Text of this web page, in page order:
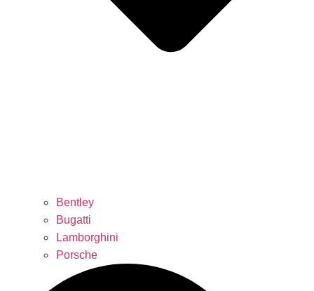
Bentley
Bugatti
Lamborghini
Porsche